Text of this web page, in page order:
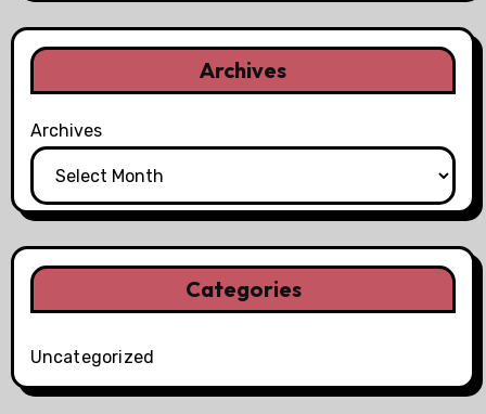
Archives
Archives
Categories
Uncategorized